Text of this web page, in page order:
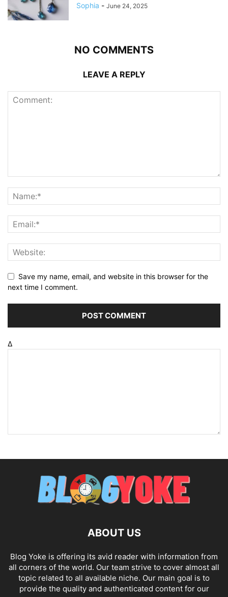
Sophia - June 24, 2025
NO COMMENTS
LEAVE A REPLY
Save my name, email, and website in this browser for the
next time I comment.
Δ
ABOUT US
Blog Yoke is offering its avid reader with information from
all corners of the world. Our team strive to cover almost all
topic related to all available niche. Our main goal is to
provide the quality and authenticated content for our